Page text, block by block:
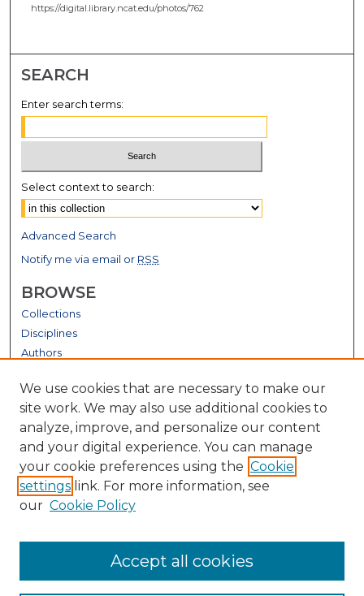
https://digital.library.ncat.edu/photos/762
SEARCH
Enter search terms:
Select context to search:
Advanced Search
Notify me via email or RSS
BROWSE
Collections
Disciplines
Authors
GALLERY LOCATIONS
View gallery on map
View gallery in Google Earth
We use cookies that are necessary to make our
site work. We may also use additional cookies to
analyze, improve, and personalize our content
and your digital experience. You can manage
your cookie preferences using the Cookie
settings link. For more information, see
our Cookie Policy
Accept all cookies